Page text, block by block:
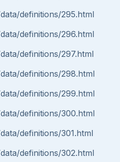
definitions/295.html
definitions/296.html
definitions/297.html
definitions/298.html
definitions/299.html
definitions/300.html
definitions/301.html
definitions/302.html